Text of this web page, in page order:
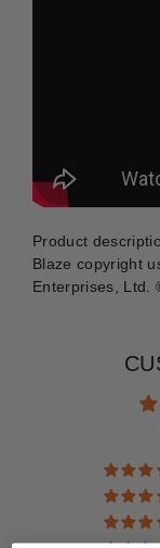
Product
Blaze copyright
Enterprises, Ltd.